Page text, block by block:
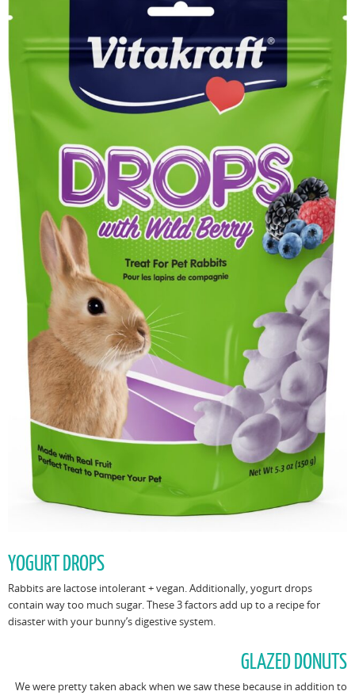
YOGURT DROPS
Rabbits are lactose intolerant + vegan. Additionally, yogurt drops
contain way too much sugar. These 3 factors add up to a recipe for
disaster with your bunny’s digestive system.
GLAZED DONUTS
We were pretty taken aback when we saw these because in addition to